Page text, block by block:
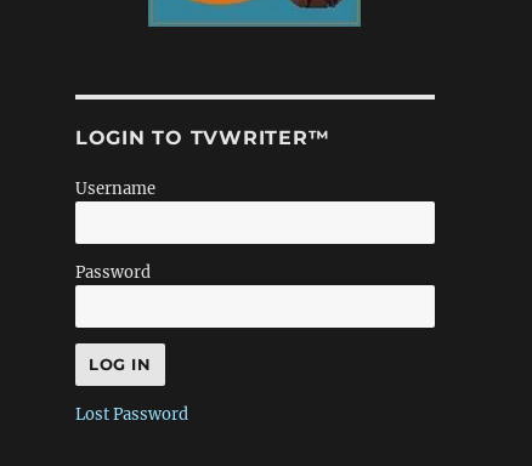
LOGIN TO TVWRITER™
Username
Password
Lost Password